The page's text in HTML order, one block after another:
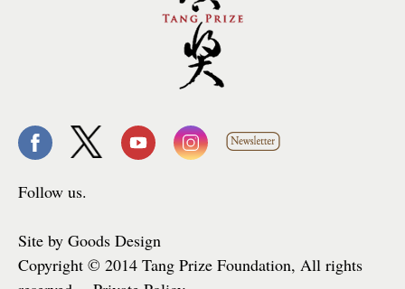
Follow us.
Site by Goods Design
Copyright © 2014 Tang Prize Foundation, All rights